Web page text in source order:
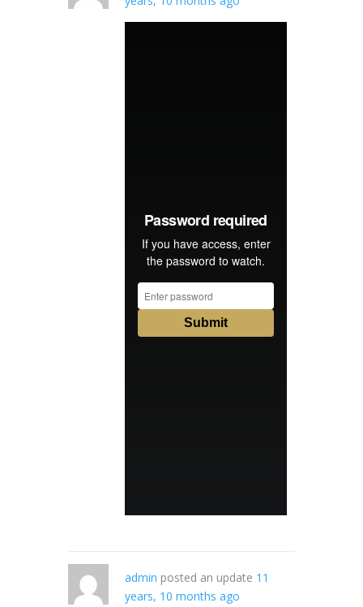
admin posted an update 11
years, 10 months ago